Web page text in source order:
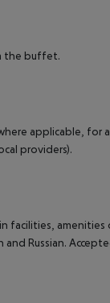
the buffet.
applicable, for
providers).
facilities,
and Russian.